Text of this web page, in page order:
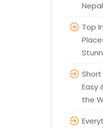
Nepal
Top
Short
Easy
the